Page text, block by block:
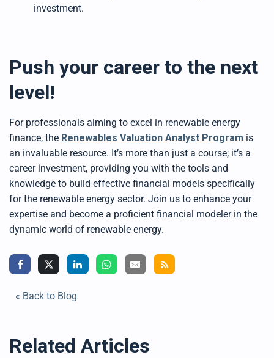
investment.
Push your career to the next
level!
For professionals aiming to excel in renewable energy
finance, the Renewables Valuation Analyst Program is
an invaluable resource. It’s more than just a course; it’s a
career investment, providing you with the tools and
knowledge to build effective financial models specifically
for the renewable energy sector. Join us to enhance your
expertise and become a proficient financial modeler in the
dynamic world of renewable energy.
« Back to Blog
Related Articles